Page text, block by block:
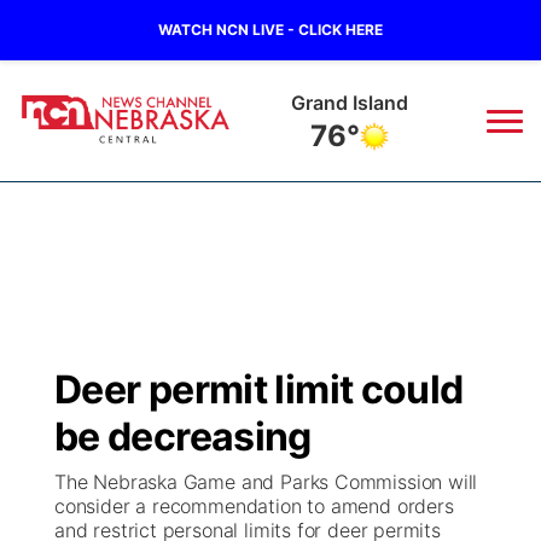
WATCH NCN LIVE - CLICK HERE
Grand Island
76°
Regional
Ag & Outdoor
Closings/Delays
Weather Pic of the Week
Broadcast Schedule
NCN Player of the Game
NCN Top Plays
KHAS
The Vibe
Deer permit limit could
be decreasing
The Nebraska Game and Parks Commission will
consider a recommendation to amend orders
and restrict personal limits for deer permits